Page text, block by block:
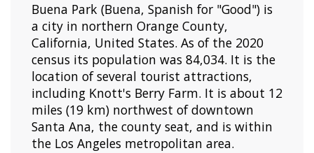
Buena Park (Buena, Spanish for "Good") is
a city in northern Orange County,
California, United States. As of the 2020
census its population was 84,034. It is the
location of several tourist attractions,
including Knott's Berry Farm. It is about 12
miles (19 km) northwest of downtown
Santa Ana, the county seat, and is within
the Los Angeles metropolitan area.